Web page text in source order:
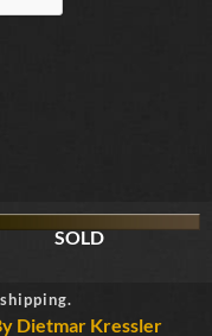
SOLD
Dietmar Kressler